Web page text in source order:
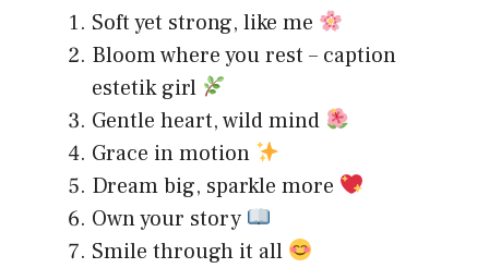
Soft yet strong, like me
Bloom where you rest – caption
estetik girl
Gentle heart, wild mind
Grace in motion
Dream big, sparkle more
Own your story
Smile through it all